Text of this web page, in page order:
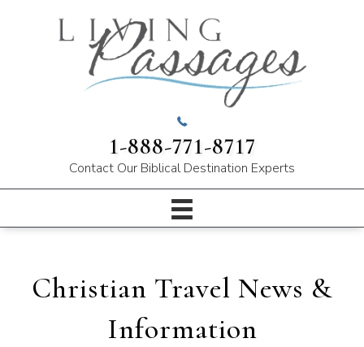
1-888-771-8717
Contact Our Biblical Destination Experts
Christian Travel News &
Information